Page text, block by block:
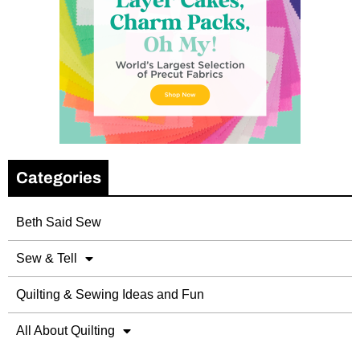
Categories
Beth Said Sew
Sew & Tell
Quilting & Sewing Ideas and Fun
All About Quilting